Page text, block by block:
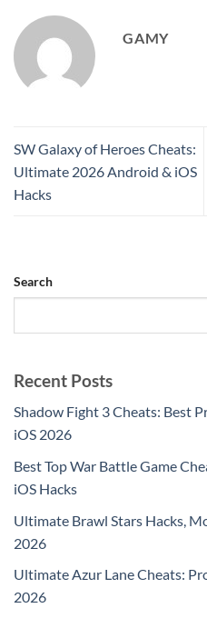
GAMY
SW Galaxy of Heroes Cheats:
Ultimate 2026 Android & iOS
Hacks
Search
Recent Posts
Shadow Fight 3 Cheats: Best
iOS 2026
Best Top War Battle Game
iOS Hacks
Ultimate Brawl Stars Hacks,
2026
Ultimate Azur Lane Cheats:
2026